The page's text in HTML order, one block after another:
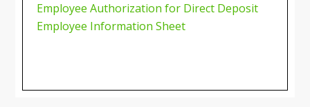
Employee Authorization for Direct Deposit
Employee Information Sheet